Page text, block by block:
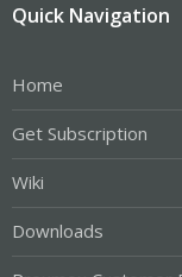
Quick Navigation
Home
Get Subscription
Wiki
Downloads